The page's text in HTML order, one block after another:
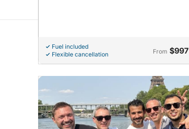
Fuel included
Flexible cancellation
From $997